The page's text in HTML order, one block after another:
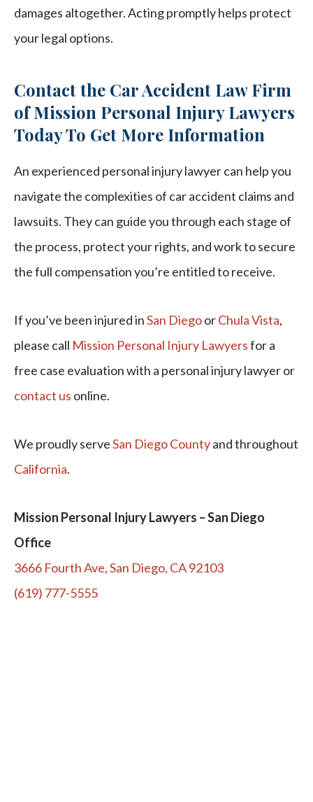
damages altogether. Acting promptly helps protect
your legal options.
Contact the Car Accident Law Firm
of Mission Personal Injury Lawyers
Today To Get More Information
An experienced personal injury lawyer can help you
navigate the complexities of car accident claims and
lawsuits. They can guide you through each stage of
the process, protect your rights, and work to secure
the full compensation you’re entitled to receive.
If you’ve been injured inSan DiegoorChula Vista,
please call Mission Personal Injury Lawyersfor a
free case evaluation with a personal injury lawyer or
contact us online.
We proudly serveSan Diego Countyand throughout
California.
Mission Personal Injury Lawyers – San Diego
Office
3666 Fourth Ave, San Diego, CA 92103
(619) 777-5555